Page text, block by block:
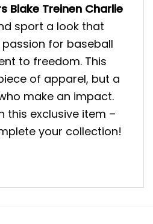
Blake Treinen Charlie
sport a look that
for baseball
to freedom. This
of apparel, but a
make an impact.
this exclusive item –
your collection!